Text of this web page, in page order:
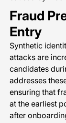
Fraud
Entry
Synthetic
attacks are
candidates
addresses
ensuring that
at the earliest
after